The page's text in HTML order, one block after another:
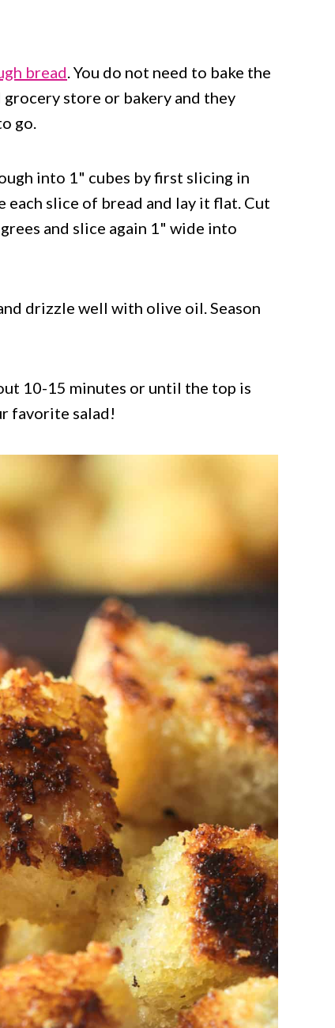
bread. You do not need to bake the
store or bakery and they
go.
into 1" cubes by first slicing in
each slice of bread and lay it flat. Cut
and slice again 1" wide into
drizzle well with olive oil. Season
10-15 minutes or until the top is
favorite salad!